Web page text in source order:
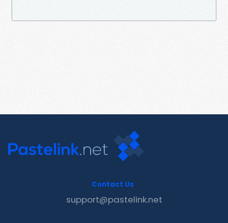
Contact Us
support@pastelink.net